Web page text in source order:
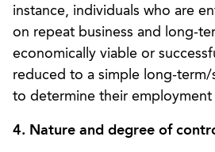
instance, individuals who are
on repeat business and long-
economically viable or
reduced to a simple long-
to determine their employment
4. Nature and degree of